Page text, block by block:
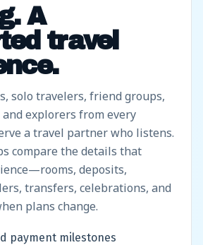
A
travel
solo travelers, friend groups,
explorers from every
a travel partner who listens.
compare the details that
deposits,
transfers, celebrations, and
plans change.
payment milestones